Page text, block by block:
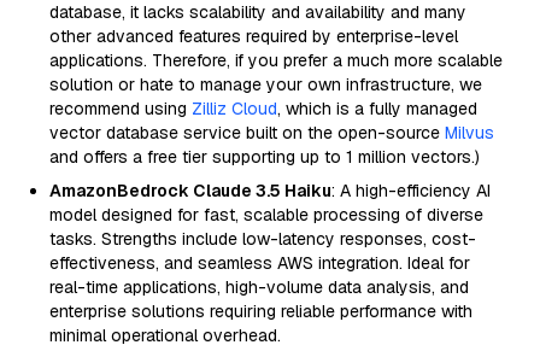
database, it lacks scalability and availability and many
other advanced features required by enterprise-level
applications. Therefore, if you prefer a much more scalable
solution or hate to manage your own infrastructure, we
recommend using Zilliz Cloud, which is a fully managed
vector database service built on the open-source Milvus
and offers a free tier supporting up to 1 million vectors.)
AmazonBedrock Claude 3.5 Haiku: A high-efficiency AI
model designed for fast, scalable processing of diverse
tasks. Strengths include low-latency responses, cost-
effectiveness, and seamless AWS integration. Ideal for
real-time applications, high-volume data analysis, and
enterprise solutions requiring reliable performance with
minimal operational overhead.